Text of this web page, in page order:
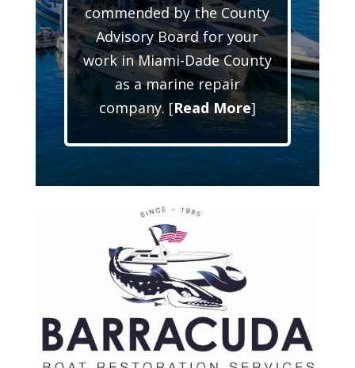
commended by the County
Advisory Board for your
work in Miami-Dade County
as a marine repair
company. [Read More]